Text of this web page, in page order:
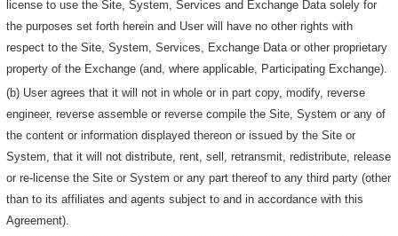
license to use the Site, System, Services and Exchange Data solely for
the purposes set forth herein and User will have no other rights with
respect to the Site, System, Services, Exchange Data or other proprietary
property of the Exchange (and, where applicable, Participating Exchange).
(b) User agrees that it will not in whole or in part copy, modify, reverse
engineer, reverse assemble or reverse compile the Site, System or any of
the content or information displayed thereon or issued by the Site or
System, that it will not distribute, rent, sell, retransmit, redistribute, release
or re-license the Site or System or any part thereof to any third party (other
than to its affiliates and agents subject to and in accordance with this
Agreement).